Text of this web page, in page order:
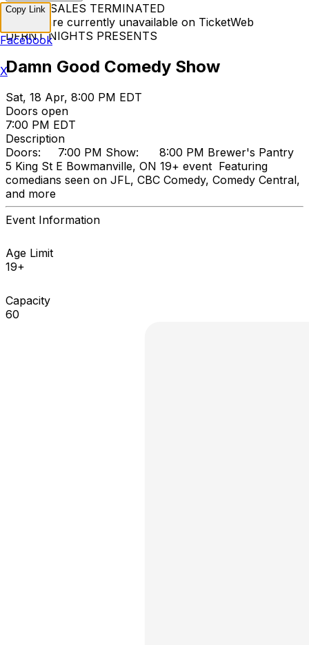
TICKET SALES TERMINATED
Tickets are currently unavailable on TicketWeb
DFRNT NIGHTS PRESENTS
Damn Good Comedy Show
Sat, 18 Apr, 8:00 PM EDT
Doors open
7:00 PM EDT
Description
Doors: 7:00 PM Show: 8:00 PM Brewer's Pantry
5 King St E Bowmanville, ON 19+ event Featuring
comedians seen on JFL, CBC Comedy, Comedy Central,
and more
Event Information
Age Limit
19+
Capacity
60
Copy Link
Facebook
X